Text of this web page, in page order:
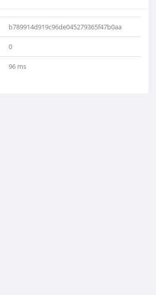
b789914d919c96de045279365f47b0aa
0
96 ms